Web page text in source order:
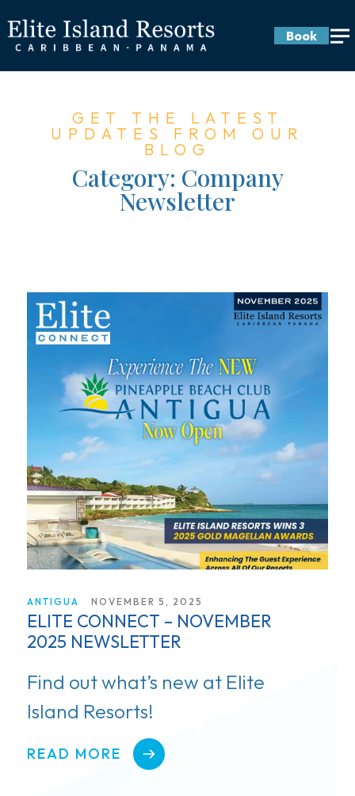
Book
GET THE LATEST
UPDATES FROM OUR
BLOG
Category: Company
Newsletter
ANTIGUA NOVEMBER 5, 2025
ELITE CONNECT – NOVEMBER
2025 NEWSLETTER
Find out what’s new at Elite
Island Resorts!
READ MORE